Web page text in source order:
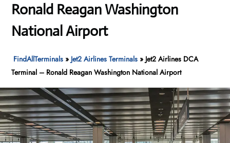
Ronald Reagan Washington
National Airport
FindAllTerminals » Jet2 Airlines Terminals » Jet2 Airlines DCA
Terminal – Ronald Reagan Washington National Airport